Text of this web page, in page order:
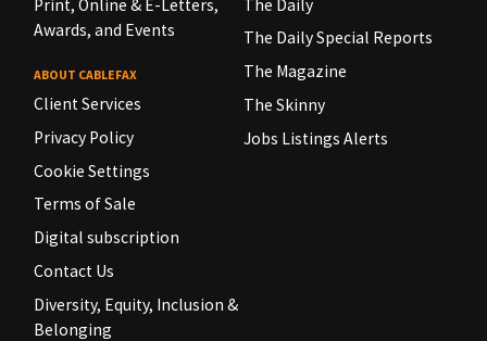
Print, Online & E-Letters,
Awards, and Events
ABOUT CABLEFAX
Client Services
Privacy Policy
Cookie Settings
Terms of Sale
Digital subscription
Contact Us
Diversity, Equity, Inclusion &
Belonging
The Daily
The Daily Special Reports
The Magazine
The Skinny
Jobs Listings Alerts